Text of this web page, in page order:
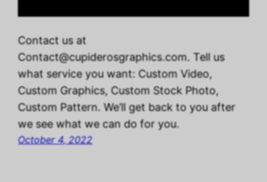
Contact us at
Contact@cupiderosgraphics.com. Tell us
what service you want: Custom Video,
Custom Graphics, Custom Stock Photo,
Custom Pattern. We’ll get back to you after
we see what we can do for you.
October 4, 2022